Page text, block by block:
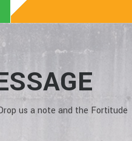
WE KNOW
production, build their
deliver services and win
us a note and the Fortitude